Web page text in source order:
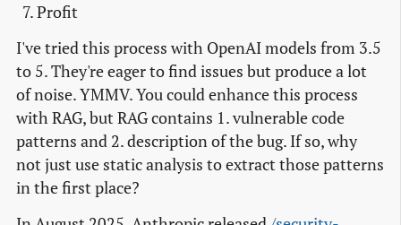
Profit
I've tried this process with OpenAI models from 3.5
to 5. They're eager to find issues but produce a lot
of noise. YMMV. You could enhance this process
with RAG, but RAG contains 1. vulnerable code
patterns and 2. description of the bug. If so, why
not just use static analysis to extract those patterns
in the first place?